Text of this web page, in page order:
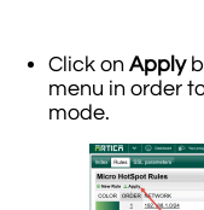
Click on Apply
menu in order
mode.